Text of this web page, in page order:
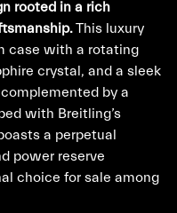
rooted in a rich
This luxury
case with a rotating
crystal, and a sleek
by a
with Breitling’s
a perpetual
power reserve
choice for sale among